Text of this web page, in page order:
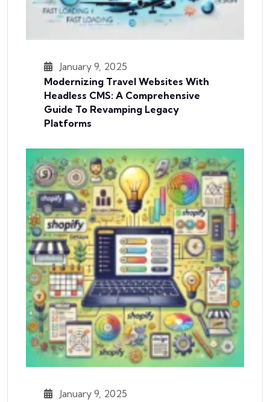
January 9, 2025
Modernizing Travel Websites With
Headless CMS: A Comprehensive
Guide To Revamping Legacy
Platforms
January 9, 2025